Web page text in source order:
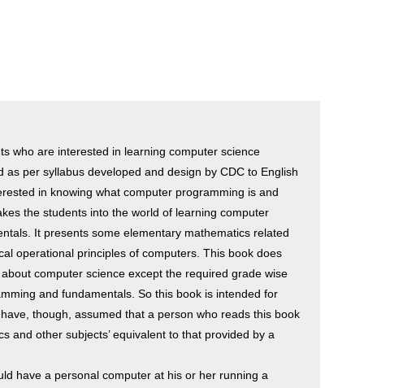
who are interested in learning computer science
per syllabus developed and design by CDC to English
in knowing what computer programming is and
the students into the world of learning computer
It presents some elementary mathematics related
operational principles of computers. This book does
computer science except the required grade wise
and fundamentals. So this book is intended for
though, assumed that a person who reads this book
and other subjects’ equivalent to that provided by a
have a personal computer at his or her running a